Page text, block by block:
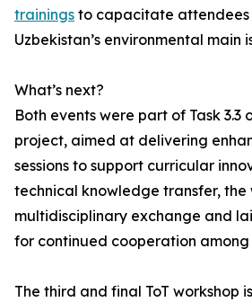
trainings to capacitate attendees
Uzbekistan’s environmental main
What’s next?
Both events were part of Task 3.3
project, aimed at delivering
sessions to support curricular
technical knowledge transfer, the
multidisciplinary exchange and
for continued cooperation among
The third and final ToT workshop